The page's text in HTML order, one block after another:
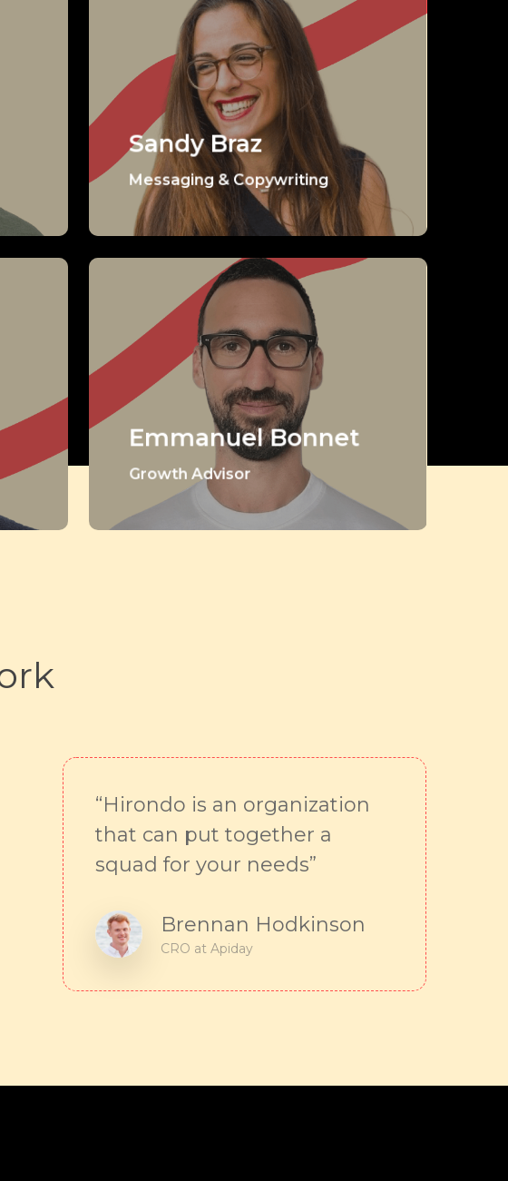
Sandy Braz
Messaging & Copywriting
Emmanuel Bonnet
Growth Advisor
“Hirondo is an organization
that can put together a
squad for your needs”
Brennan Hodkinson
CRO at Apiday